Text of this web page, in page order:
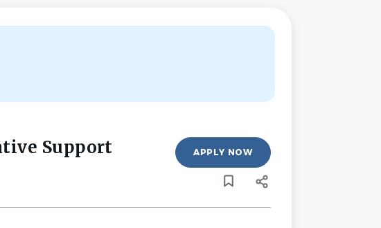
Support APPLY NOW